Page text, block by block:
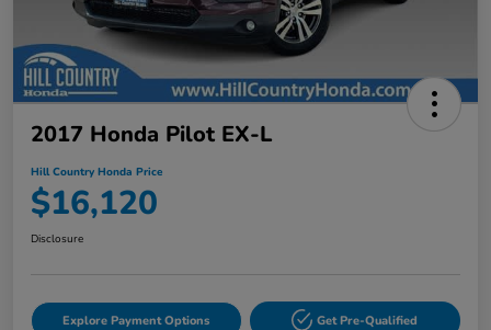
2017 Honda Pilot EX-L
Hill Country Honda Price
$16,120
Disclosure
Explore Payment Options Get Pre-Qualified